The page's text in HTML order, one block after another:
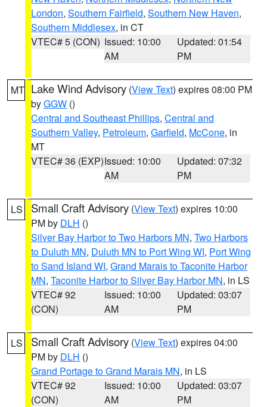
London, Southern Fairfield, Southern New Haven,
Southern Middlesex, in CT
VTEC# 5 (CON) Issued: 10:00
AM
Updated: 01:54
PM
MT Lake Wind Advisory (View Text) expires 08:00 PM
byGGW ()
Central and Southeast Phillips, Central and
Southern Valley, Petroleum, Garfield, McCone, in
MT
VTEC# 36 (EXP)Issued: 10:00
AM
Updated: 07:32
PM
LS Small Craft Advisory (View Text) expires 10:00
PM by DLH ()
Silver Bay Harbor to Two Harbors MN, Two Harbors
to Duluth MN, Duluth MN to Port Wing WI, Port Wing
to Sand Island WI, Grand Marais to Taconite Harbor
MN, Taconite Harbor to Silver Bay Harbor MN, in LS
VTEC# 92
(CON)
Issued: 10:00
AM
Updated: 03:07
PM
LS Small Craft Advisory (View Text) expires 04:00
PM by DLH ()
Grand Portage to Grand Marais MN, in LS
VTEC# 92
(CON)
Issued: 10:00
AM
Updated: 03:07
PM